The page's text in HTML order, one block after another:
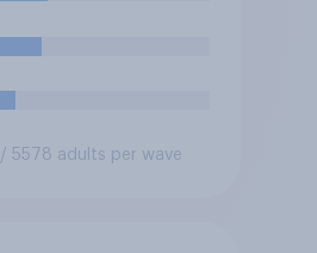
/ 5578 adults per wave